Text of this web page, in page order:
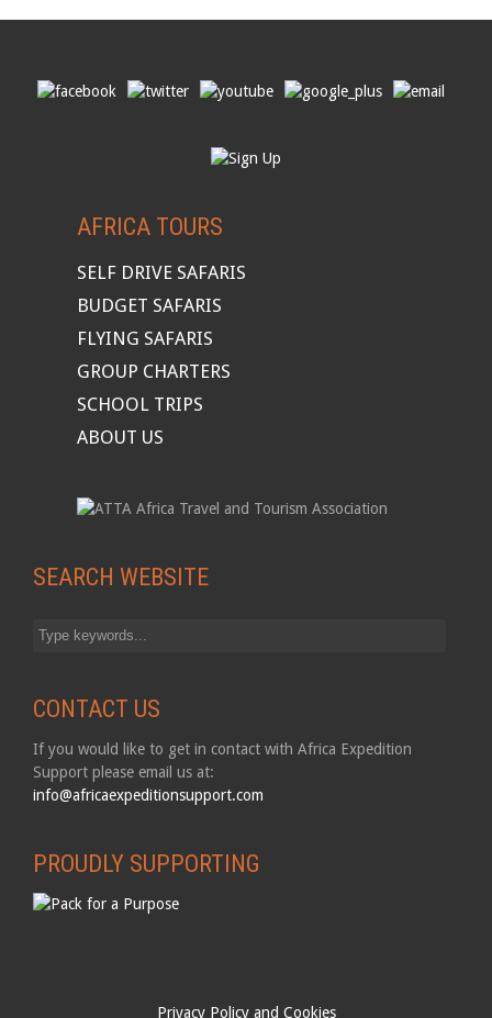
AFRICA TOURS
SELF DRIVE SAFARIS
BUDGET SAFARIS
FLYING SAFARIS
GROUP CHARTERS
SCHOOL TRIPS
ABOUT US
SEARCH WEBSITE
CONTACT US
If you would like to get in contact with Africa Expedition
Support please email us at:
info@africaexpeditionsupport.com
PROUDLY SUPPORTING
Privacy Policy and Cookies